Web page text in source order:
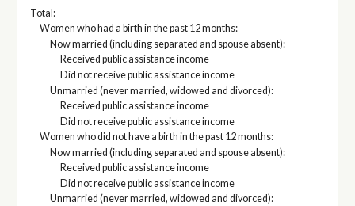
Total:
Women who had a birth in the past 12 months:
Now married (including separated and spouse absent):
Received public assistance income
Did not receive public assistance income
Unmarried (never married, widowed and divorced):
Received public assistance income
Did not receive public assistance income
Women who did not have a birth in the past 12 months:
Now married (including separated and spouse absent):
Received public assistance income
Did not receive public assistance income
Unmarried (never married, widowed and divorced):